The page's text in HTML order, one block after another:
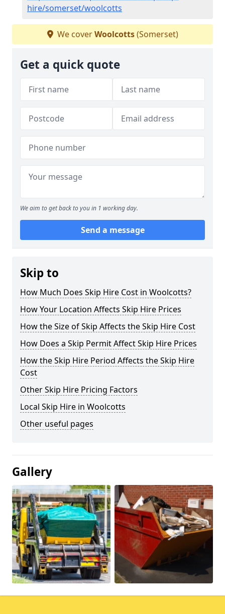
hire/somerset/woolcotts
We coverWoolcotts(Somerset)
Get a quick quote
We aim to get back to you in 1 working day.
Send a message
Skip to
How Much Does Skip Hire Cost in Woolcotts?
How Your Location Affects Skip Hire Prices
How the Size of Skip Affects the Skip Hire Cost
How Does a Skip Permit Affect Skip Hire Prices
How the Skip Hire Period Affects the Skip Hire
Cost
Other Skip Hire Pricing Factors
Local Skip Hire in Woolcotts
Other useful pages
Gallery